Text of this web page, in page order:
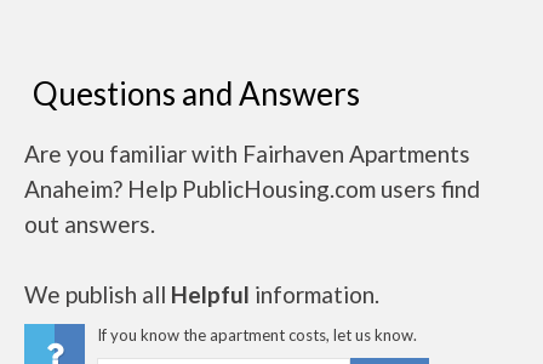
Questions and Answers
Are you familiar with Fairhaven Apartments
Anaheim? Help PublicHousing.com users find
out answers.
We publish all Helpful information.
If you know the apartment costs, let us know.